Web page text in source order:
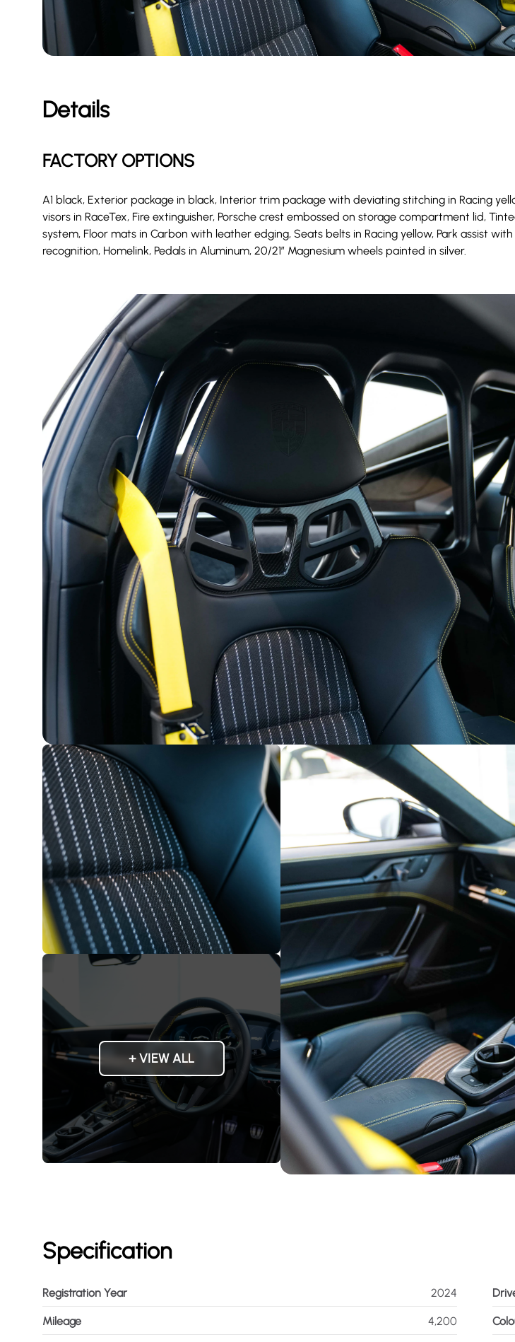
Details
FACTORY OPTIONS
A1 black, Exterior package in black, Interior trim package with deviating stitching in Racing
visors in RaceTex, Fire extinguisher, Porsche crest embossed on storage compartment lid,
system, Floor mats in Carbon with leather edging, Seats belts in Racing yellow, Park assist
recognition, Homelink, Pedals in Aluminum, 20/21″ Magnesium wheels painted in silver.
+ VIEW ALL
Specification
Registration Year 2024
Mileage 4,200